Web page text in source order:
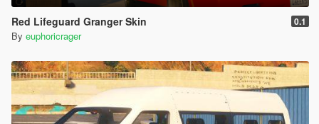
Red Lifeguard Granger Skin 0.1
By euphoricrager